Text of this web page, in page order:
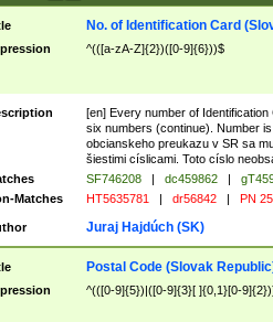
No. of Identification Card
^(([a-zA-Z]{2})([0-9]{6}))$
[en] Every number of
six numbers (continue). Number
obcianskeho preukazu v SR sa
šiestimi císlicami. Toto císlo
SF746208 | dc459862 |
Matches
HT5635781 | dr56842 | PN
Juraj Hajdúch (SK)
Postal Code (Slovak
^(([0-9]{5})|([0-9]{3}[ ]{0,1}[0-